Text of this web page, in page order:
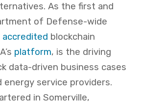
As the first and
of Defense-wide
accredited blockchain
platform, is the driving
data-driven business cases
energy service providers.
in Somerville,